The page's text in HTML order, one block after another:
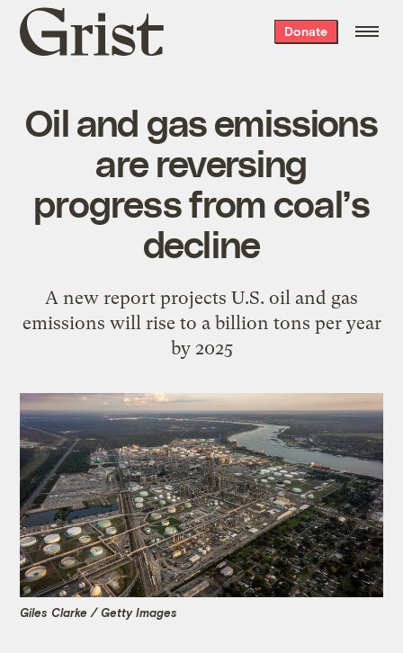
Grist
home
Donate
Oil and gas emissions
are reversing
progress from coal’s
decline
A new report projects U.S. oil and gas
emissions will rise to a billion tons per year
by 2025
Giles Clarke / Getty Images